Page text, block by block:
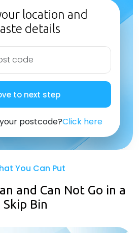
location and
details
to next step
postcode?Click here
You Can Put
and Can Not Go in a
Skip Bin